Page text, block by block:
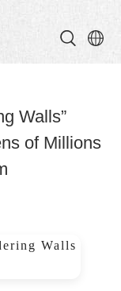
Walls”
of Millions